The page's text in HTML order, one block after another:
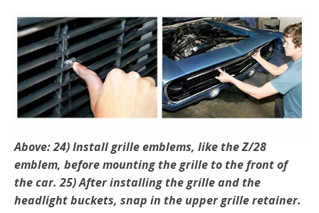
Above: 24) Install grille emblems, like the Z/28
emblem, be­fore mounting the grille to the front of
the car. 25) After installing the grille and the
headlight buckets, snap in the upper grille retainer.